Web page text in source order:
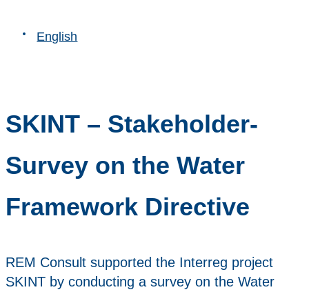
English
SKINT – Stakeholder-
Survey on the Water
Framework Directive
REM Consult supported the Interreg project
SKINT by conducting a survey on the Water